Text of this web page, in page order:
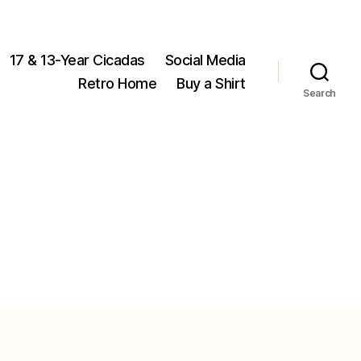
17 & 13-Year Cicadas
Social Media
Retro Home
Buy a Shirt
Search